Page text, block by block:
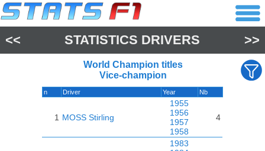
<< STATISTICS DRIVERS >>
World Champion titles
Vice-champion
n Driver Year Nb
1 MOSS Stirling
1955
1956
1957
1958
4
1983